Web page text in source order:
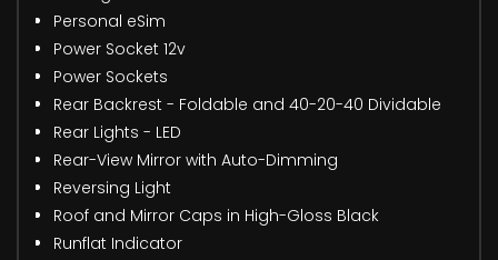
Personal eSim
Power Socket 12v
Power Sockets
Rear Backrest - Foldable and 40-20-40 Dividable
Rear Lights - LED
Rear-View Mirror with Auto-Dimming
Reversing Light
Roof and Mirror Caps in High-Gloss Black
Runflat Indicator